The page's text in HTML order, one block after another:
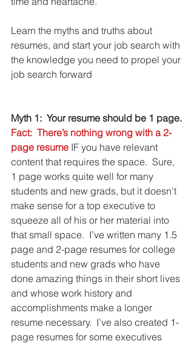
Learn the myths and truths about
resumes, and start your job search with
the knowledge you need to propel your
job search forward
Myth 1:  Your resume should be 1 page.
Fact:  There’s nothing wrong with a 2-
page resume IF you have relevant
content that requires the space.  Sure,
1 page works quite well for many
students and new grads, but it doesn't
make sense for a top executive to
squeeze all of his or her material into
that small space.  I’ve written many 1.5
page and 2-page resumes for college
students and new grads who have
done amazing things in their short lives
and whose work history and
accomplishments make a longer
resume necessary.  I’ve also created 1-
page resumes for some executives